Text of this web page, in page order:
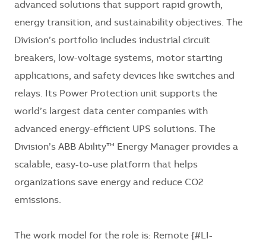
advanced solutions that support rapid growth,
energy transition, and sustainability objectives. The
Division’s portfolio includes industrial circuit
breakers, low-voltage systems, motor starting
applications, and safety devices like switches and
relays. Its Power Protection unit supports the
world’s largest data center companies with
advanced energy-efficient UPS solutions. The
Division’s ABB Ability™ Energy Manager provides a
scalable, easy-to-use platform that helps
organizations save energy and reduce CO2
emissions.
The work model for the role is: Remote {#LI-